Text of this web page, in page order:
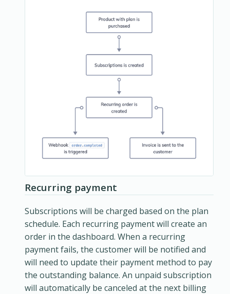
Recurring payment
Subscriptions will be charged based on the plan
schedule. Each recurring payment will create an
order in the dashboard. When a recurring
payment fails, the customer will be notified and
will need to update their payment method to pay
the outstanding balance. An unpaid subscription
will automatically be canceled at the next billing